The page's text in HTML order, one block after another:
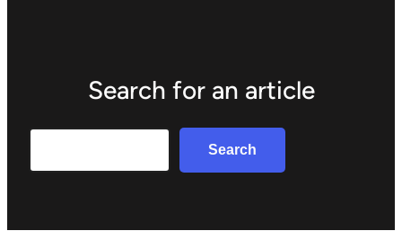
Search for an article
Search